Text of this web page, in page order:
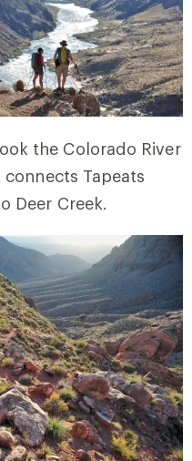
the Colorado River
Tapeats
Deer Creek.